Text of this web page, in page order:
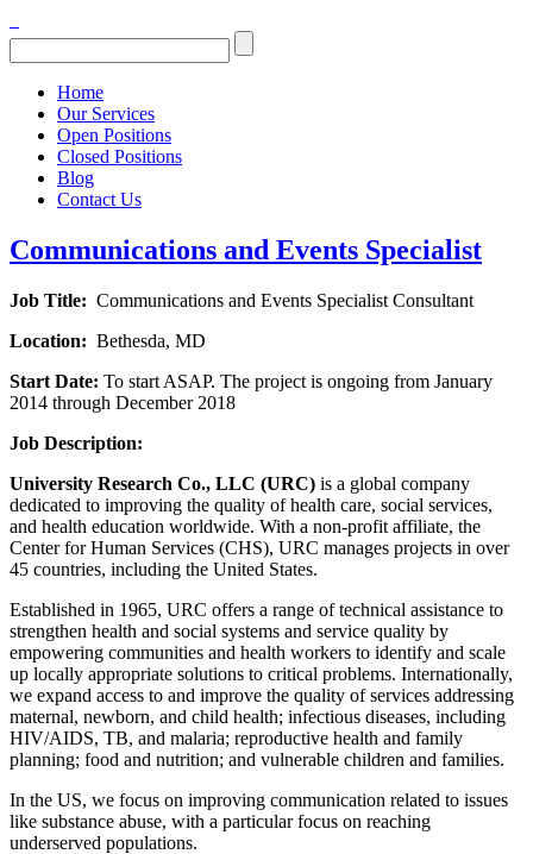
Home
Our Services
Open Positions
Closed Positions
Blog
Contact Us
Communications and Events Specialist
Job Title: Communications and Events Specialist Consultant
Location: Bethesda, MD
Start Date: To start ASAP. The project is ongoing from January
2014 through December 2018
Job Description:
University Research Co., LLC (URC) is a global company
dedicated to improving the quality of health care, social services,
and health education worldwide. With a non-profit affiliate, the
Center for Human Services (CHS), URC manages projects in over
45 countries, including the United States.
Established in 1965, URC offers a range of technical assistance to
strengthen health and social systems and service quality by
empowering communities and health workers to identify and scale
up locally appropriate solutions to critical problems. Internationally,
we expand access to and improve the quality of services addressing
maternal, newborn, and child health; infectious diseases, including
HIV/AIDS, TB, and malaria; reproductive health and family
planning; food and nutrition; and vulnerable children and families.
In the US, we focus on improving communication related to issues
like substance abuse, with a particular focus on reaching
underserved populations.